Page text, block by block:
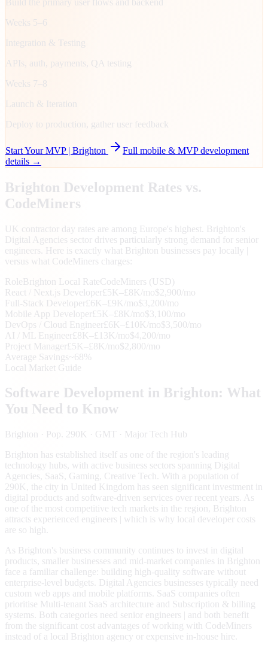
Weeks 5–6
Integration & Testing
APIs, auth, payments, QA testing
Weeks 7–8
Launch & Iteration
Deploy to production, gather user feedback
Start Your MVP | Brighton
Full mobile & MVP development
details →
Brighton Development Rates vs.
CodeMiners
UK contractor day rates are among Europe's highest. Brighton's
Digital Agencies sector drives particularly strong demand for senior
engineers. Here is exactly what Brighton businesses pay locally |
versus what CodeMiners charges:
RoleBrighton Local RateCodeMiners (USD)
React / Next.js Developer£5K–£8K/mo$2,900/mo
Full-Stack Developer£6K–£9K/mo$3,200/mo
Mobile App Developer£5K–£8K/mo$3,100/mo
DevOps / Cloud Engineer£6K–£10K/mo$3,500/mo
AI / ML Engineer£8K–£13K/mo$4,200/mo
Project Manager£5K–£8K/mo$2,800/mo
Average Savings ~68%
Local Market Guide
Software Development in Brighton: What
You Need to Know
Brighton · Pop. 290K · GMT · Major Tech Hub
Brighton has established itself as one of the region's leading
technology hubs, with active business sectors spanning Digital
Agencies, SaaS, Gaming, Creative Tech. With a population of
290K, the city in United Kingdom has seen significant investment in
digital products and software-driven services over recent years. As
one of the most competitive tech markets in the region, Brighton
attracts experienced engineers | which is why local developer costs
are so high.
As Brighton's business community continues to invest in digital
products, smaller businesses and mid-market companies in Brighton
face a familiar challenge: building high-quality software without
enterprise-level budgets. Digital Agencies businesses typically need
custom web apps and mobile platforms. SaaS companies often
prioritise Multi-tenant SaaS architecture and Subscription & billing
systems. Both categories need senior engineers | and both benefit
from the significant cost advantages of working with CodeMiners
instead of a local Brighton agency or expensive in-house hire.